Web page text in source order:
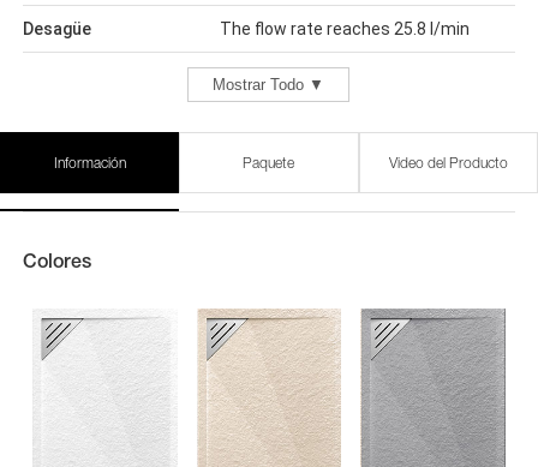
Desagüe The flow rate reaches 25.8 l/min
Mostrar Todo ▼
Información Paquete Video del Producto
Colores